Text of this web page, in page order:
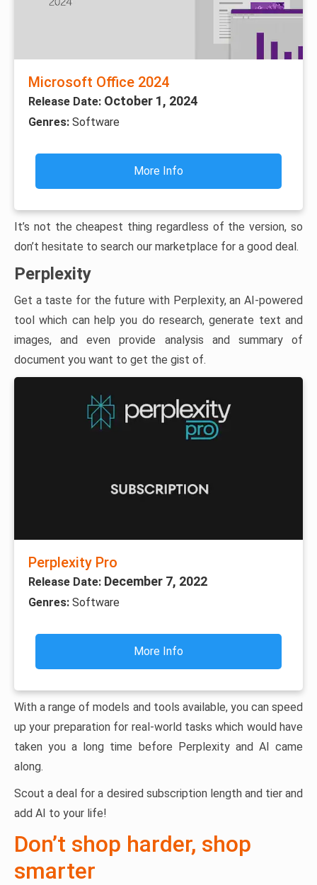
Microsoft Office 2024
Release Date: October 1, 2024
Genres: Software
More Info
It’s not the cheapest thing regardless of the version, so
don’t hesitate to search our marketplace for a good deal.
Perplexity
Get a taste for the future with Perplexity, an AI-powered
tool which can help you do research, generate text and
images, and even provide analysis and summary of
document you want to get the gist of.
Perplexity Pro
Release Date: December 7, 2022
Genres: Software
More Info
With a range of models and tools available, you can speed
up your preparation for real-world tasks which would have
taken you a long time before Perplexity and AI came
along.
Scout a deal for a desired subscription length and tier and
add AI to your life!
Don’t shop harder, shop
smarter